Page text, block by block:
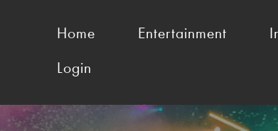
Home Entertainment
Login